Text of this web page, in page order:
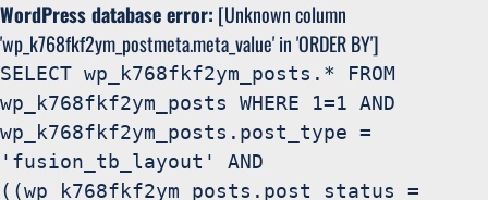
WordPress database error: [Unknown column
'wp_k768fkf2ym_postmeta.meta_value' in 'ORDER BY']
SELECT wp_k768fkf2ym_posts.* FROM
wp_k768fkf2ym_posts WHERE 1=1 AND
wp_k768fkf2ym_posts.post_type =
'fusion_tb_layout' AND
((wp_k768fkf2ym_posts.post_status =